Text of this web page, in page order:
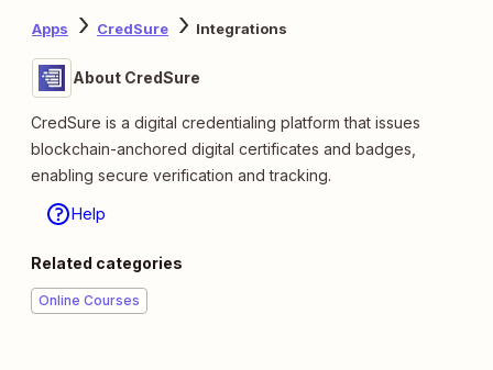
Apps CredSure Integrations
About CredSure
CredSure is a digital credentialing platform that issues
blockchain-anchored digital certificates and badges,
enabling secure verification and tracking.
Help
Related categories
Online Courses